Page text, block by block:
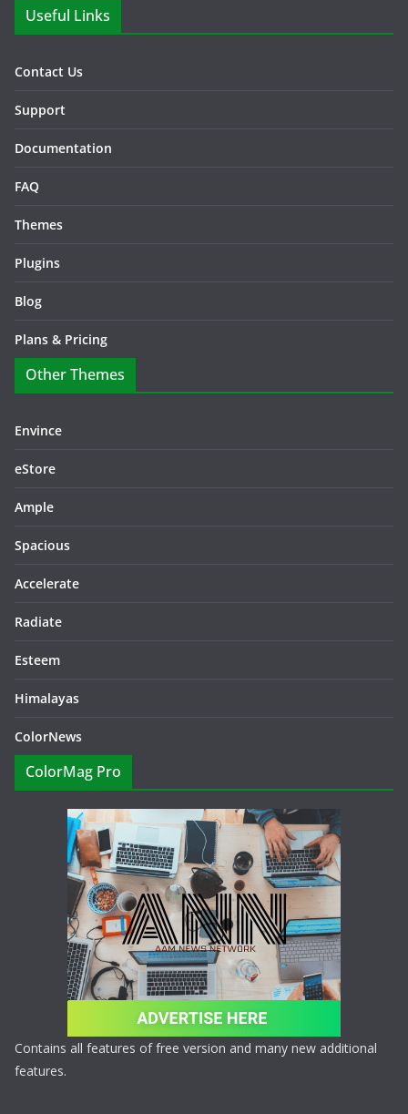
Useful Links
Contact Us
Support
Documentation
FAQ
Themes
Plugins
Blog
Plans & Pricing
Other Themes
Envince
eStore
Ample
Spacious
Accelerate
Radiate
Esteem
Himalayas
ColorNews
ColorMag Pro
Contains all features of free version and many new additional
features.